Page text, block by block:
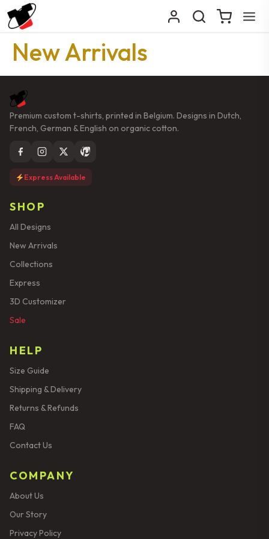
New Arrivals
Premium custom t-shirts, printed in Belgium. Designs in Dutch,
French, German & English on organic cotton.
Express Available
SHOP
All Designs
New Arrivals
Collections
Express
3D Customizer
Sale
HELP
Size Guide
Shipping & Delivery
Returns & Refunds
FAQ
Contact Us
COMPANY
About Us
Our Story
Privacy Policy